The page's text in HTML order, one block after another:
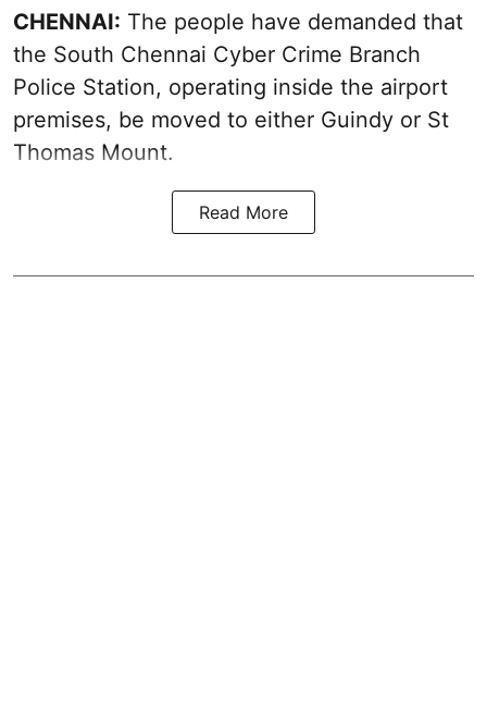
CHENNAI: The people have demanded that
the South Chennai Cyber Crime Branch
Police Station, operating inside the airport
premises, be moved to either Guindy or St
Thomas Mount.
Read More